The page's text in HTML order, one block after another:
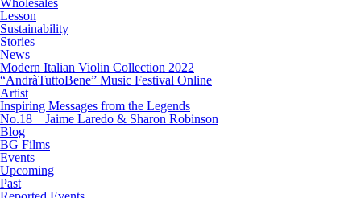
Wholesales
Lesson
Sustainability
Stories
News
Modern Italian Violin Collection 2022
“AndràTuttoBene” Music Festival Online
Artist
Inspiring Messages from the Legends
No.18 Jaime Laredo & Sharon Robinson
Blog
BG Films
Events
Upcoming
Past